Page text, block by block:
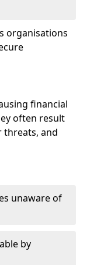
organisations
financial
often result
threats, and
unaware of
by